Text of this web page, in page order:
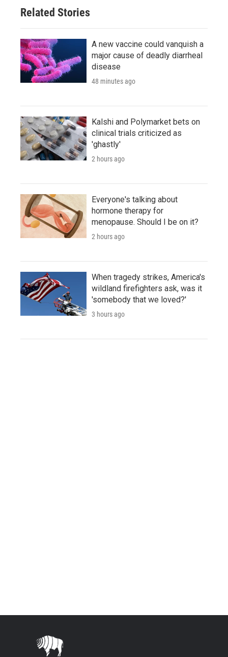
Related Stories
A new vaccine could vanquish a
major cause of deadly diarrheal
disease
48 minutes ago
Kalshi and Polymarket bets on
clinical trials criticized as
'ghastly'
2 hours ago
Everyone's talking about
hormone therapy for
menopause. Should I be on it?
2 hours ago
When tragedy strikes, America's
wildland firefighters ask, was it
'somebody that we loved?'
3 hours ago